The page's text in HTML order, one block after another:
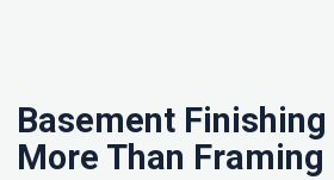
Basement
More Than Framing